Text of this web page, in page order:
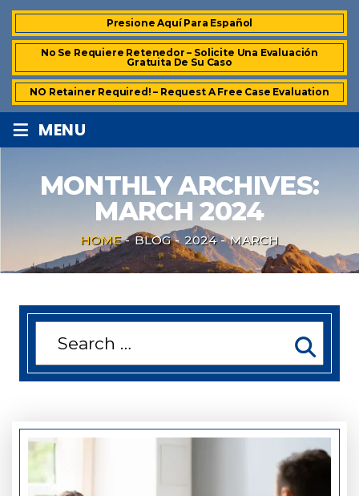
Presione Aquí Para Español
No Se Requiere Retenedor – Solicite Una Evaluación
Gratuita De Su Caso
NO Retainer Required! – Request A Free Case Evaluation
≡ MENU
MONTHLY ARCHIVES:
MARCH 2024
HOME - BLOG - 2024 - MARCH